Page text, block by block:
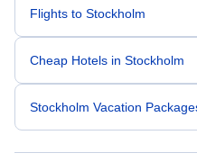
Flights to Stockholm
Cheap Hotels in Stockholm
Stockholm Vacation